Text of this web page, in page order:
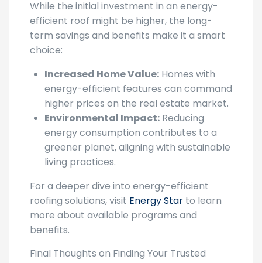
efficient roof might be higher, the long-
term savings and benefits make it a smart
choice:
energy-efficient features can command
higher prices on the real estate market.
Environmental Impact: Reducing
energy consumption contributes to a
greener planet, aligning with sustainable
living practices.
For a deeper dive into energy-efficient
roofing solutions, visitEnergy Starto learn
more about available programs and
benefits.
Final Thoughts on Finding Your Trusted
Roofing Partner